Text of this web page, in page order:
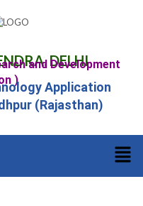
DELHI
and Development
)
Application
(Rajasthan)